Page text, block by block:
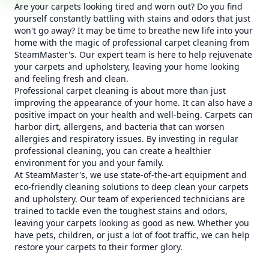
Are your carpets looking tired and worn out? Do you find
yourself constantly battling with stains and odors that just
won't go away? It may be time to breathe new life into your
home with the magic of professional carpet cleaning from
SteamMaster's. Our expert team is here to help rejuvenate
your carpets and upholstery, leaving your home looking
and feeling fresh and clean.
Professional carpet cleaning is about more than just
improving the appearance of your home. It can also have a
positive impact on your health and well-being. Carpets can
harbor dirt, allergens, and bacteria that can worsen
allergies and respiratory issues. By investing in regular
professional cleaning, you can create a healthier
environment for you and your family.
At SteamMaster's, we use state-of-the-art equipment and
eco-friendly cleaning solutions to deep clean your carpets
and upholstery. Our team of experienced technicians are
trained to tackle even the toughest stains and odors,
leaving your carpets looking as good as new. Whether you
have pets, children, or just a lot of foot traffic, we can help
restore your carpets to their former glory.